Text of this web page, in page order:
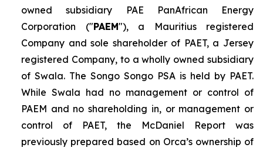
owned subsidiary PAE PanAfrican Energy
Corporation ("PAEM"), a Mauritius registered
Company and sole shareholder of PAET, a Jersey
registered Company, to a wholly owned subsidiary
of Swala. The Songo Songo PSA is held by PAET.
While Swala had no management or control of
PAEM and no shareholding in, or management or
control of PAET, the McDaniel Report was
previously prepared based on Orca’s ownership of